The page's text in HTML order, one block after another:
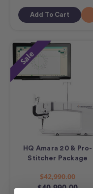
Add To Cart
Sale
HQ Amara 20 & Pro-
Stitcher Package
$42,990.00
$40,990.00